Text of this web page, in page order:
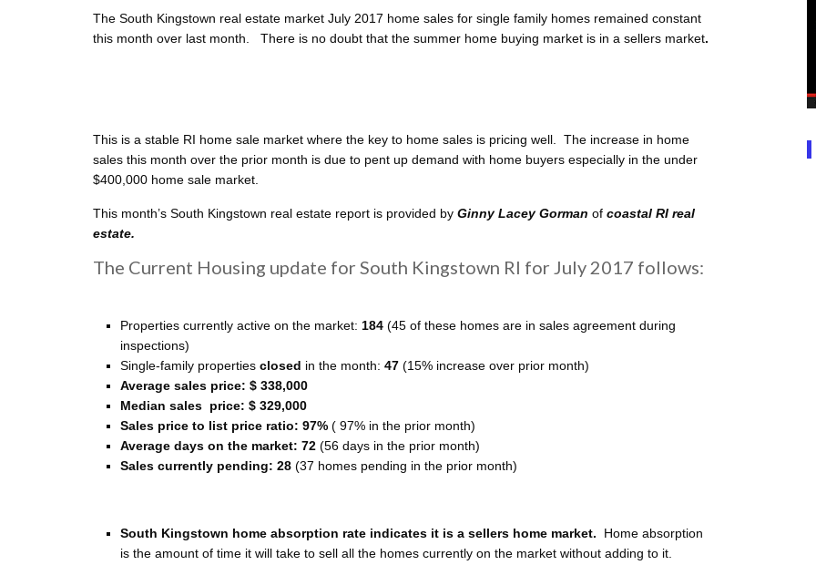
The South Kingstown real estate market July 2017 home sales for single family homes remained constant
this month over last month.
There is no doubt that the summer home buying market is in a sellers market.
This is a stable RI home sale market where the key to home sales is pricing well. The increase in home
sales this month over the prior month is due to pent up demand with home buyers especially in the under
$400,000 home sale market.
This month’s South Kingstown real estate report is provided by Ginny Lacey Gorman of coastal RI real
estate.
The Current Housing update for South Kingstown RI for July 2017 follows:
Properties currently active on the market: 184 (45 of these homes are in sales agreement during
inspections)
Single-family properties closed in the month: 47 (15% increase over prior month)
Average sales price: $ 338,000
Median sales price: $ 329,000
Sales price to list price ratio: 97% ( 97% in the prior month)
Average days on the market: 72 (56 days in the prior month)
Sales currently pending: 28 (37 homes pending in the prior month)
South Kingstown home absorption rate indicates it is a sellers home market.
Home absorption
is the amount of time it will take to sell all the homes currently on the market without adding to it.